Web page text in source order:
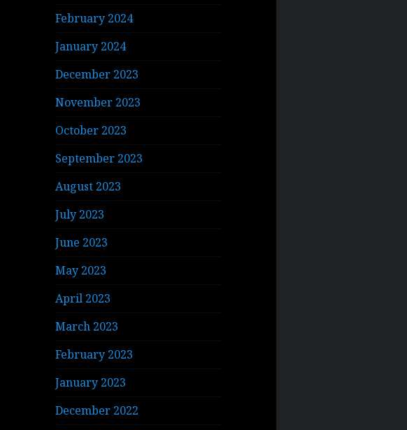
February 2024
January 2024
December 2023
November 2023
October 2023
September 2023
August 2023
July 2023
June 2023
May 2023
April 2023
March 2023
February 2023
January 2023
December 2022